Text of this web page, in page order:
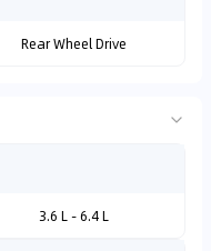
Rear Wheel Drive
3.6 L - 6.4 L